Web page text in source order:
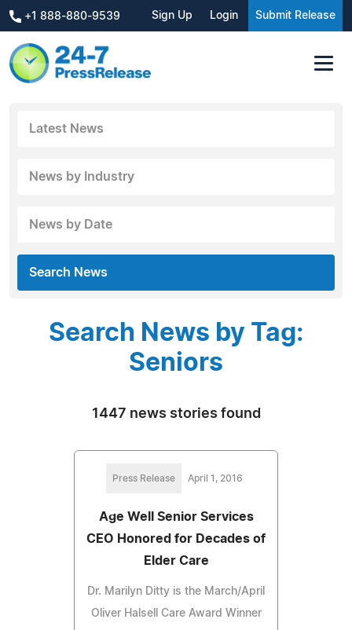
+1 888-880-9539 Sign Up Login Submit Release
Latest News
News by Industry
News by Date
Search News
Search News by Tag:
Seniors
1447 news stories found
Press Release April 1, 2016
Age Well Senior Services
CEO Honored for Decades of
Elder Care
Dr. Marilyn Ditty is the March/April
Oliver Halsell Care Award Winner